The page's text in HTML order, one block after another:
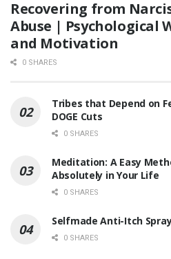
Recovering from
Abuse | Psychological
and Motivation
0 SHARES
Tribes that Depend on
DOGE Cuts
0 SHARES
Meditation: A Easy
Absolutely in Your Life
0 SHARES
Selfmade Anti-Itch
0 SHARES